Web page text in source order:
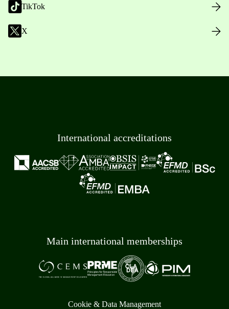
TikTok
X
International accreditations
Main international memberships
Cookie & Data Management